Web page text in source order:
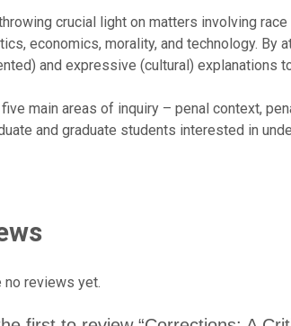
crucial light on matters involving
economics, morality, and technology.
and expressive (cultural) explanations
main areas of inquiry – penal context,
and graduate students interested in
no reviews yet.